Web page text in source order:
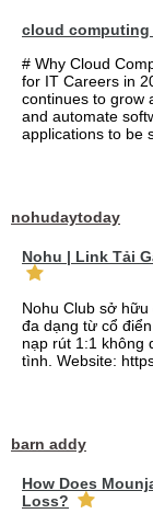
cloud computing
# Why Cloud
for IT Careers in
continues to grow
and automate
applications to be
nohudaytoday
Nohu | Link Tải
Nohu Club sở
đa dạng từ cổ
nạp rút 1:1 không
tình. Website:
barn addy
How Does
Loss?